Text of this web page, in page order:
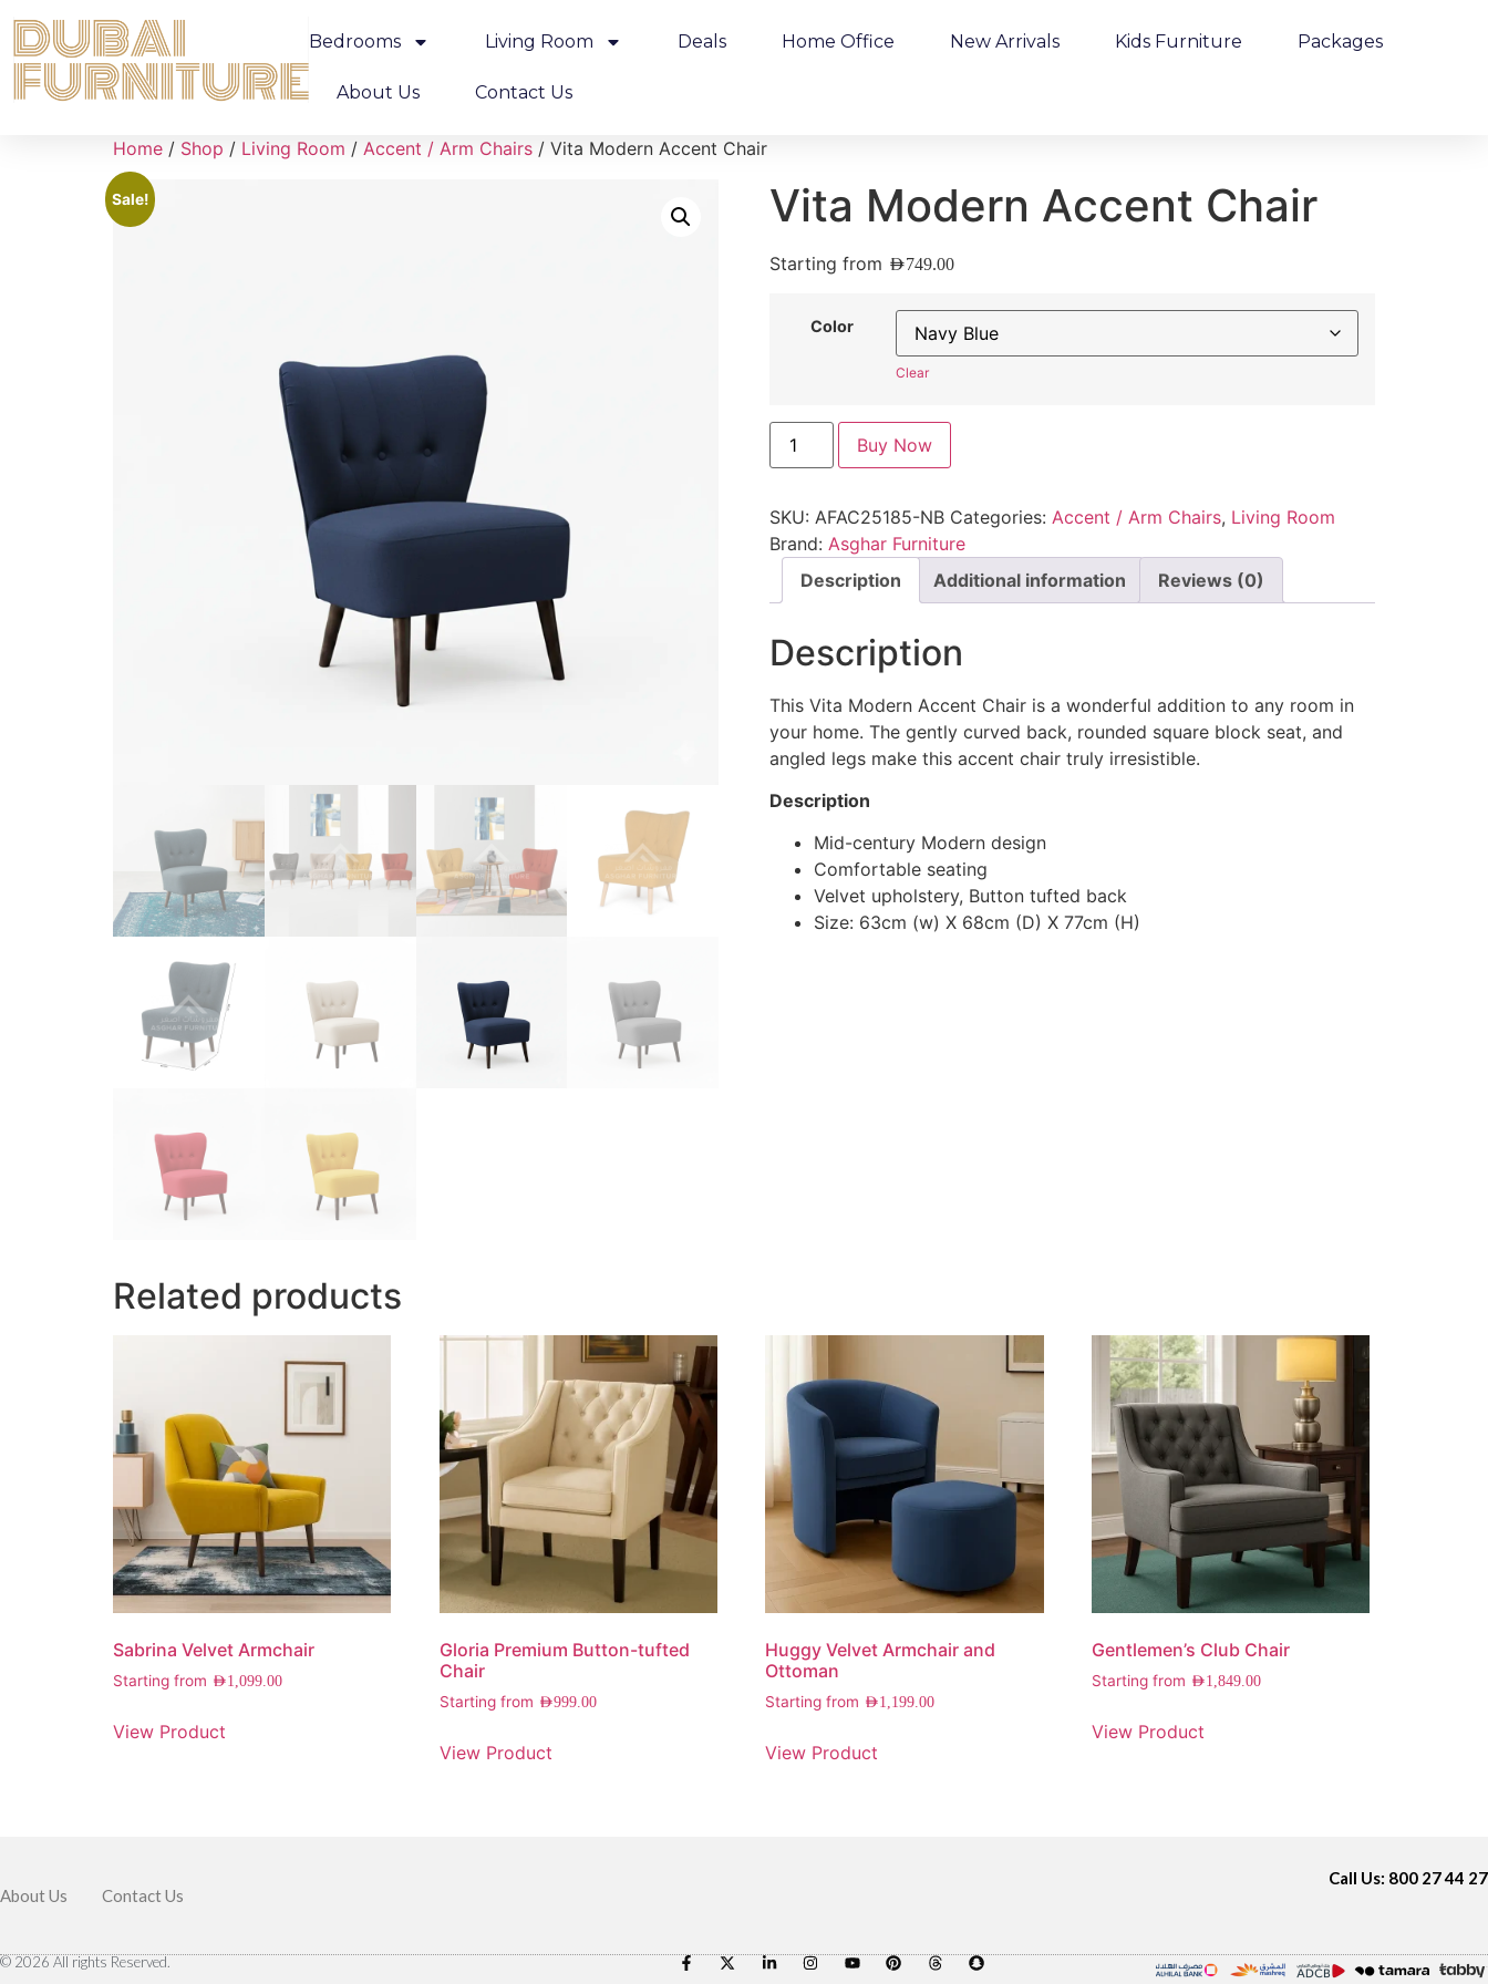
Bedrooms Living Room Deals Home Office New Arrivals Kids Furniture Packages
About Us Contact Us
Home / Shop / Living Room / Accent / Arm Chairs / Vita Modern Accent Chair
Sale! Vita Modern Accent Chair
Starting from AED749.00
Color
Clear
Buy Now
SKU: AFAC25185-NB Categories: Accent / Arm Chairs, Living Room
Brand: Asghar Furniture
Description
Additional information Reviews (0)
Description
This Vita Modern Accent Chair is a wonderful addition to any room in
your home. The gently curved back, rounded square block seat, and
angled legs make this accent chair truly irresistible.
Description
Mid-century Modern design
Comfortable seating
Velvet upholstery, Button tufted back
Size: 63cm (w) X 68cm (D) X 77cm (H)
Related products
Sabrina Velvet Armchair
Starting from AED1,099.00
View Product
Gloria Premium Button-tufted
Chair
Starting from AED999.00
View Product
Huggy Velvet Armchair and
Ottoman
Starting from AED1,199.00
View Product
Gentlemen’s Club Chair
Starting from AED1,849.00
View Product
About Us Contact Us
Call Us: 800 27 44 27
© 2026 All rights Reserved.